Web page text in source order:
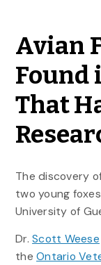
Avian
Found
That
The discovery
two young
University of
Dr.Scott Weese
theOntario